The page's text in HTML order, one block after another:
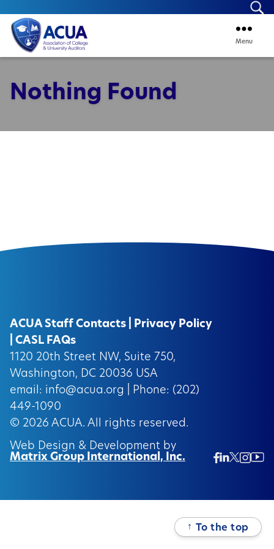
ACUA
Menu
Nothing Found
ACUA Staff Contacts
Privacy Policy
CASL FAQs
1120 20th Street NW, Suite 750,
Washington, DC 20036 USA
email: info@acua.org
| Phone: (202)
449-1090
© 2026 ACUA. All rights reserved.
Web Design & Development by
Matrix Group International, Inc.
↑ To the top